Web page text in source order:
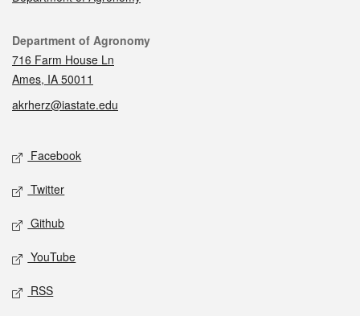
Contact
Department of Agronomy
716 Farm House Ln
Ames, IA 50011
akrherz@iastate.edu
Social media
Facebook
Twitter
Github
YouTube
RSS